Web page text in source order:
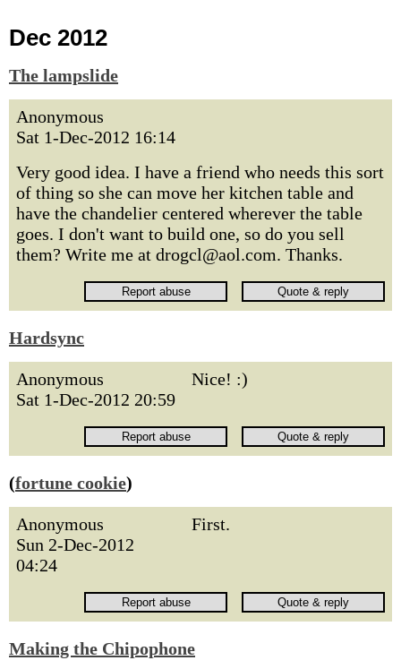
Dec 2012
The lampslide
Anonymous
Sat 1-Dec-2012 16:14
Very good idea. I have a friend who needs this sort
of thing so she can move her kitchen table and
have the chandelier centered wherever the table
goes. I don't want to build one, so do you sell
them? Write me at drogcl@aol.com. Thanks.
Hardsync
Anonymous
Sat 1-Dec-2012 20:59
Nice! :)
(fortune cookie)
Anonymous
Sun 2-Dec-2012
04:24
First.
Making the Chipophone